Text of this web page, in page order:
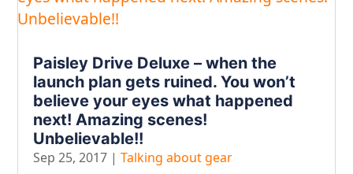
Music
On our travels…
People
Stuff
Paisley Drive Deluxe – when the
launch plan gets ruined. You won’t
believe your eyes what happened
next! Amazing scenes!
Unbelievable!!
Sep 25, 2017 |Talking about gear